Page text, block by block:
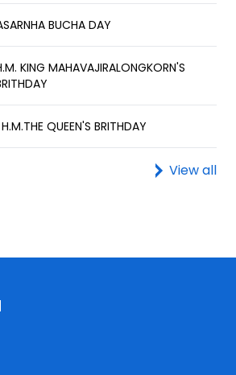
BUCHA DAY
KING MAHAVAJIRALONGKORN'S
H.M.THE QUEEN'S BRITHDAY
View all